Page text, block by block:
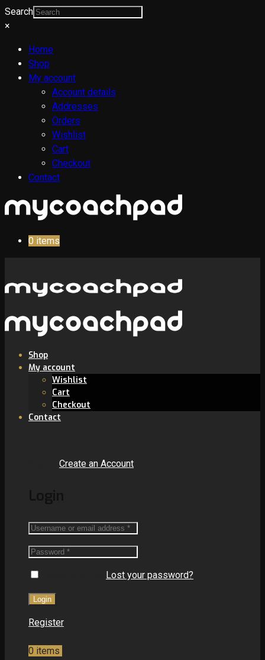
Search
×
Home
Shop
My account
Account details
Addresses
Orders
Wishlist
Cart
Checkout
Contact
0 items
Shop
My account
Wishlist
Cart
Checkout
Contact
Create an Account
Lost your password?
Register
0 items